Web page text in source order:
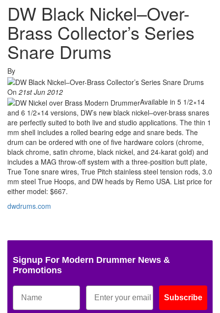
DW Black Nickel–Over-
Brass Collector’s Series
Snare Drums
By
On 21st Jun 2012
Available in 5 1/2×14
and 6 1/2×14 versions, DW’s new black nickel–over-brass snares
are perfectly suited to both live and studio applications. The thin 1
mm shell includes a rolled bearing edge and snare beds. The
drum can be ordered with one of five hardware colors (chrome,
black chrome, satin chrome, black nickel, and 24-karat gold) and
includes a MAG throw-off system with a three-position butt plate,
True Tone snare wires, True Pitch stainless steel tension rods, 3.0
mm steel True Hoops, and DW heads by Remo USA. List price for
either model: $667.
dwdrums.com
Signup For Modern Drummer News &
Promotions
Subscribe